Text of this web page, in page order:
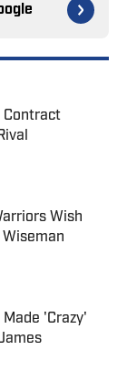
Contract
Wish
Wiseman
Made 'Crazy'